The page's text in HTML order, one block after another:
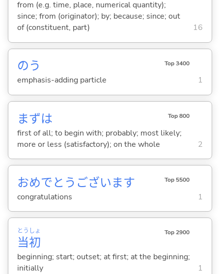
from (e.g. time, place, numerical quantity);
since; from (originator); by; because; since; out
of (constituent, part)
16
のう Top 3400
emphasis-adding particle 1
まずは Top 800
first of all; to begin with; probably; most likely;
more or less (satisfactory); on the whole
2
おめでとうございます Top 5500
congratulations 1
当
とう
初
しょ Top 2900
beginning; start; outset; at first; at the beginning;
initially
1